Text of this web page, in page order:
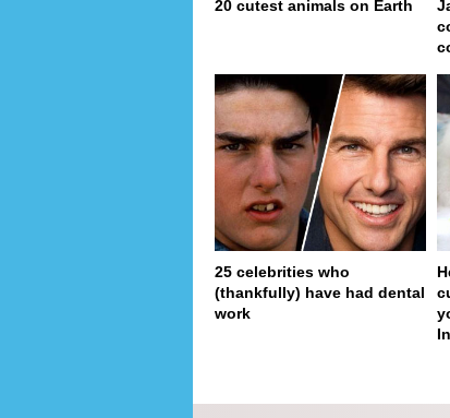
20 cutest animals on Earth
25 celebrities who
(thankfully) have had dental
work